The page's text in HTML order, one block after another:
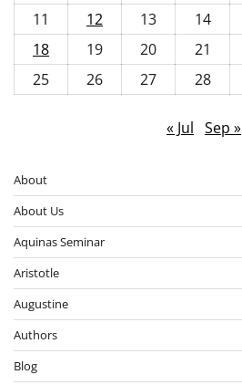
11
12 13 14
18
19 20 21
25
26 27 28
« Jul Sep »
About
About Us
Aquinas Seminar
Aristotle
Augustine
Authors
Blog